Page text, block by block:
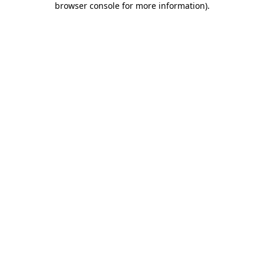
browser console for more information).